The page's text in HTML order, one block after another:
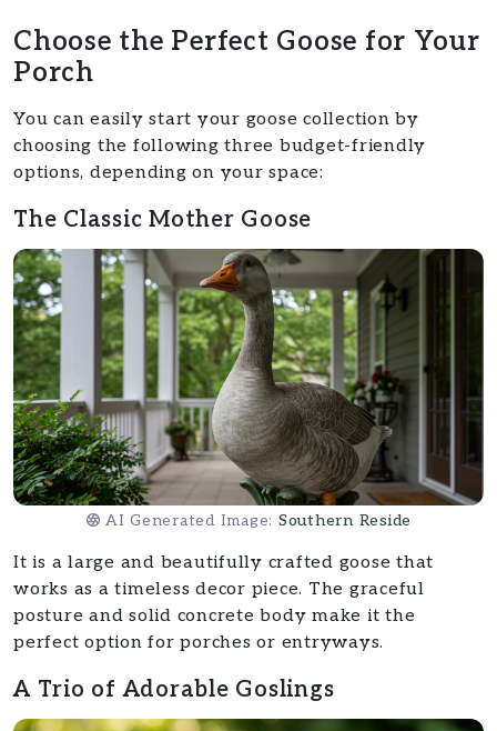
Choose the Perfect Goose for Your
Porch
You can easily start your goose collection by
choosing the following three budget-friendly
options, depending on your space:
The Classic Mother Goose
AI Generated Image: Southern Reside
It is a large and beautifully crafted goose that
works as a timeless decor piece. The graceful
posture and solid concrete body make it the
perfect option for porches or entryways.
A Trio of Adorable Goslings